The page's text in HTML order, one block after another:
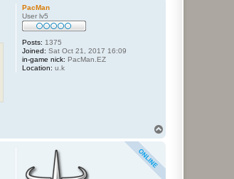
PacMan
User lv5
Posts: 1375
Joined: Sat Oct 21, 2017 16:09
in-game nick: PacMan.EZ
Location: u.k